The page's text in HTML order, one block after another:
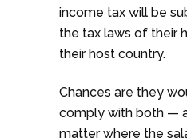
income tax will be
the tax laws of their
their host country.
Chances are they
comply with both —
matter where the